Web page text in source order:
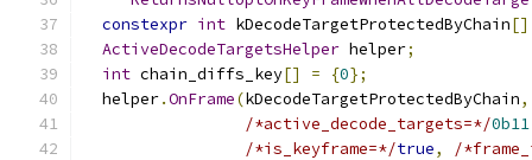
constexpr int kDecodeTargetProtectedByChain[]
ActiveDecodeTargetsHelper helper;
int chain_diffs_key[] = {0};
  helper
.OnFrame(kDecodeTargetProtectedByChain,
/*active_decode_targets=*/0b11
/*is_keyframe=*/true,
/